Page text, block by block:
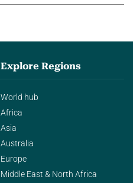
Explore Regions
World hub
Africa
Asia
Australia
Europe
Middle East & North Africa